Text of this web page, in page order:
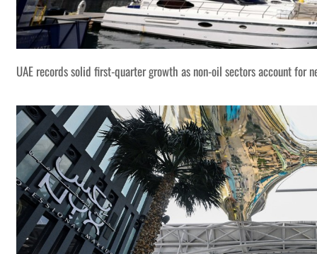
UAE records solid first-quarter growth as non-oil sectors account for